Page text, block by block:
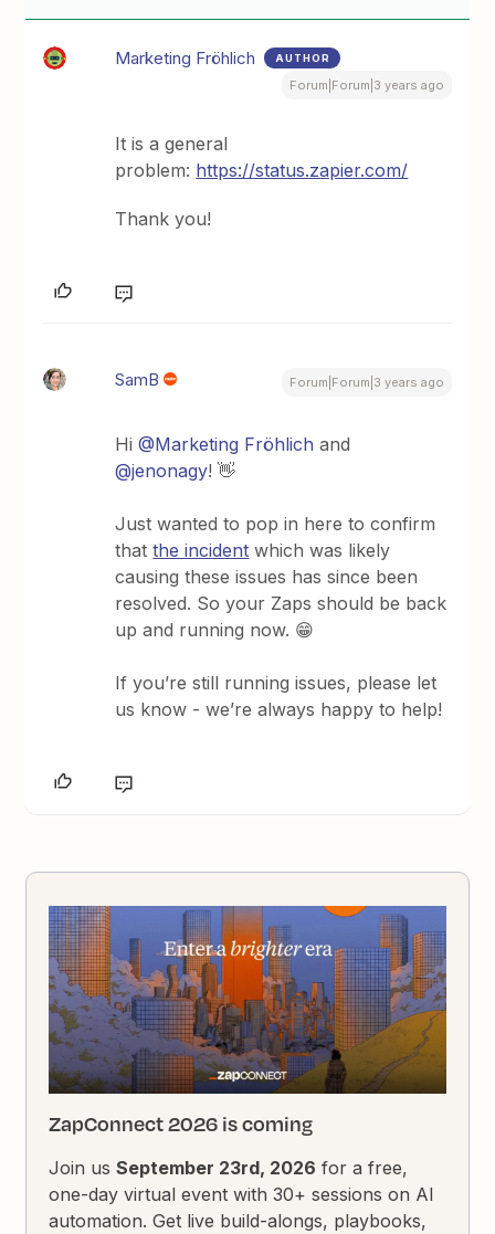
Marketing Fröhlich AUTHOR
Forum|Forum|3 years ago
It is a general
problem: https://status.zapier.com/
Thank you!
SamB Forum|Forum|3 years ago
Hi@Marketing Fröhlich and
@jenonagy! 👋
Just wanted to pop in here to confirm
thatthe incident which was likely
causing these issues has since been
resolved. So your Zaps should be back
up and running now. 😁
If you’re still running issues, please let
us know - we’re always happy to help!
ZapConnect 2026 is coming
Join usSeptember 23rd, 2026 for a free,
one-day virtual event with 30+ sessions on AI
automation. Get live build-alongs, playbooks,